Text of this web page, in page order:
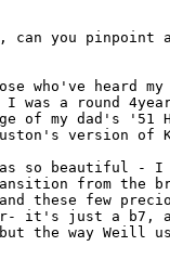
can you pinpoint
who've heard
was a round
of my dad's '51
version of
so beautiful - I
from the
these few
it's just a b7,
the way Weill